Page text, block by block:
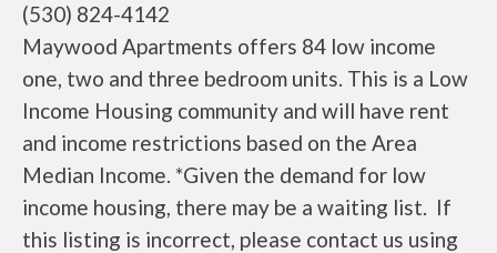
(530) 824-4142
Maywood Apartments offers 84 low income
one, two and three bedroom units. This is a Low
Income Housing community and will have rent
and income restrictions based on the Area
Median Income. *Given the demand for low
income housing, there may be a waiting list. If
this listing is incorrect, please contact us using